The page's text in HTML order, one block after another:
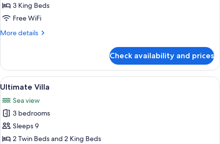
Celebration
Suite
3 King Beds
Free WiFi
More details
More
Suite
Check availability and prices
View
all
photos
for
Ultimate
Villa
A modern living room with a TV,
5
Ultimate Villa
Sea view
3 bedrooms
Sleeps 9
2 Twin Beds and 2 King Beds